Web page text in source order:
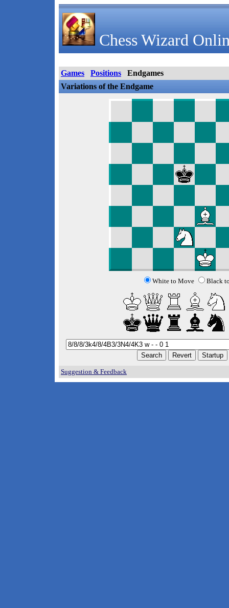
Chess Wizard
Games Positions
Endgames
Variations of the Endgame
White to Move Black
Suggestion & Feedback